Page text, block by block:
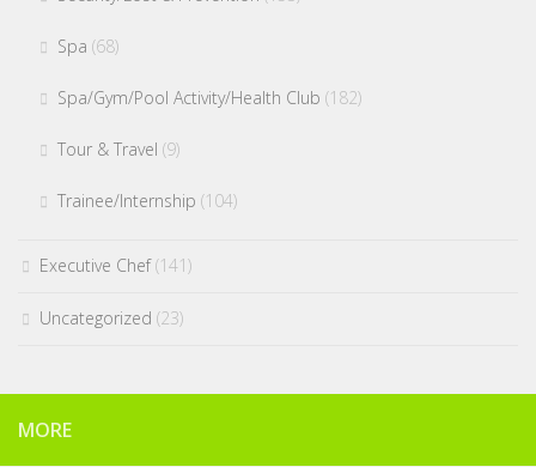
Spa (68)
Spa/Gym/Pool Activity/Health Club (182)
Tour & Travel (9)
Trainee/Internship (104)
Executive Chef(141)
Uncategorized (23)
MORE